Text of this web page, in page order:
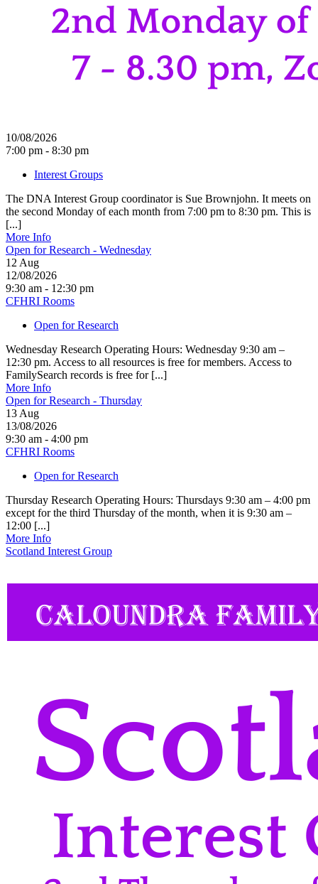
10/08/2026
7:00 pm - 8:30 pm
Interest Groups
The DNA Interest Group coordinator is Sue Brownjohn. It meets on
the second Monday of each month from 7:00 pm to 8:30 pm. This is
[...]
More Info
Open for Research - Wednesday
12Aug
12/08/2026
9:30 am - 12:30 pm
CFHRI Rooms
Open for Research
Wednesday Research Operating Hours: Wednesday 9:30 am –
12:30 pm. Access to all resources is free for members. Access to
FamilySearch records is free for [...]
More Info
Open for Research - Thursday
13Aug
13/08/2026
9:30 am - 4:00 pm
CFHRI Rooms
Open for Research
Thursday Research Operating Hours: Thursdays 9:30 am – 4:00 pm
except for the third Thursday of the month, when it is 9:30 am –
12:00 [...]
More Info
Scotland Interest Group